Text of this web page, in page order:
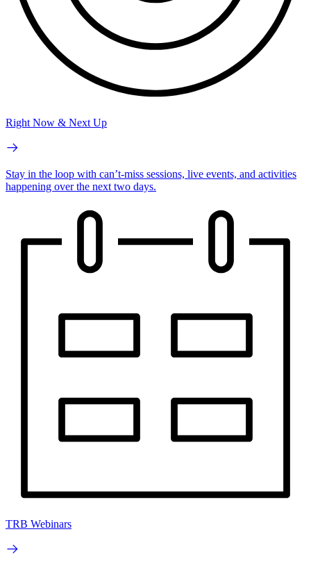
Right Now & Next Up
Stay in the loop with can’t-miss sessions, live events, and activities
happening over the next two days.
TRB Webinars